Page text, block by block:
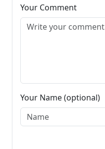
Your Comment
Your Name (optional)